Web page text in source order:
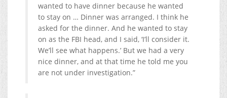
wanted to have dinner because he wanted
to stay on … Dinner was arranged. I think he
asked for the dinner. And he wanted to stay
on as the FBI head, and I said, ‘I’ll consider it.
We’ll see what happens.’ But we had a very
nice dinner, and at that time he told me you
are not under investigation.”